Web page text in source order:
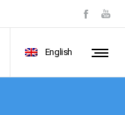
English